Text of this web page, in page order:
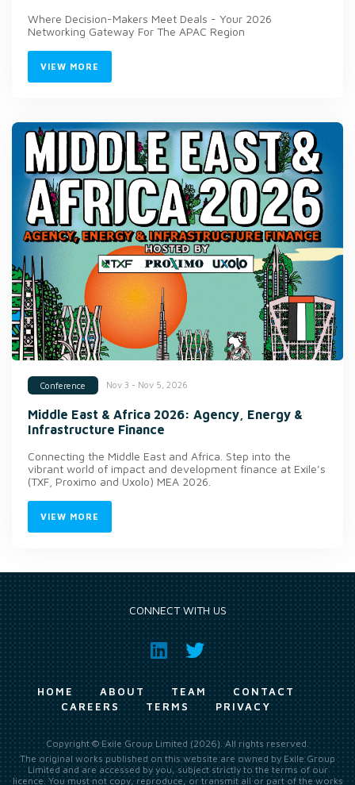
Where Decision-Makers Meet Deals - Your 2026
Networking Gateway For The APAC Region
VIEW MORE
Conference Nov 3 - Nov 5, 2026
Middle East & Africa 2026: Agency, Energy &
Infrastructure Finance
Connecting the Middle East and Africa. Step into the
vibrant world of impact and development finance at Exile’s
(TXF, Proximo and Uxolo) MEA 2026.
VIEW MORE
CONNECT WITH US
HOME ABOUT TEAM
CONTACT
CAREERS
TERMS PRIVACY
Copyright © Exile Group Limited (2026). All rights reserved.
The original works published on this website are owned by Exile Group
Limited and are accessed by you, subject strictly to the terms of our
licence. You must not copy, reproduce, or transmit all or part of the works